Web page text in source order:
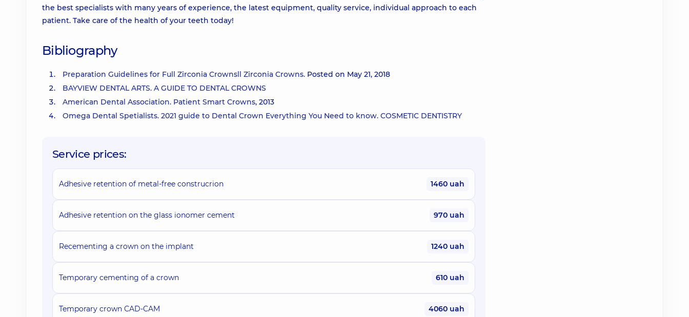
the best specialists with many years of experience, the latest equipment, quality service, individual approach to each
patient. Take care of the health of your teeth today!
Bibliography
Preparation Guidelines for Full Zirconia Crownsll Zirconia Crowns. Posted on May 21, 2018
BAYVIEW DENTAL ARTS. A GUIDE TO DENTAL CROWNS
American Dental Association. Patient Smart Crowns, 2013
Omega Dental Spetialists. 2021 guide to Dental Crown Everything You Need to know. COSMETIC DENTISTRY
Service prices:
Adhesive retention of metal-free construcrion 1460 uah
Adhesive retention on the glass ionomer cement 970 uah
Recementing a crown on the implant 1240 uah
Temporary cementing of a crown 610 uah
Temporary crown СAD-CAM 4060 uah